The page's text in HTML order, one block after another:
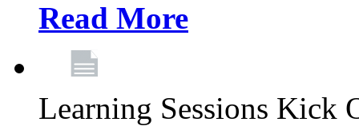
Read More
Learning Sessions Kick